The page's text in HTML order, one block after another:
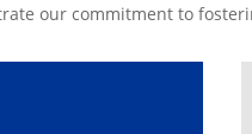
our commitment to